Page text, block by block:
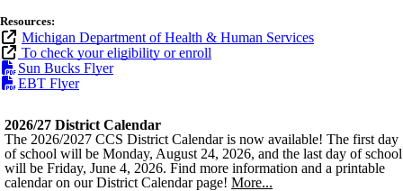
Resources:
Michigan Department of Health & Human Services
To check your eligibility or enroll
Sun Bucks Flyer
EBT Flyer
2026/27 District Calendar
The 2026/2027 CCS District Calendar is now available! The first day
of school will be Monday, August 24, 2026, and the last day of school
will be Friday, June 4, 2026. Find more information and a printable
calendar on our District Calendar page! More...